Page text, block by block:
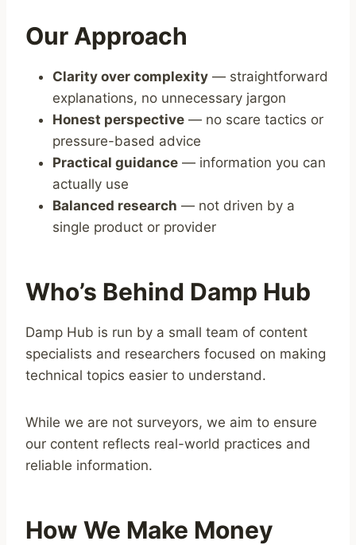
Our Approach
Clarity over complexity — straightforward
explanations, no unnecessary jargon
Honest perspective — no scare tactics or
pressure-based advice
Practical guidance — information you can
actually use
Balanced research — not driven by a
single product or provider
Who’s Behind Damp Hub
Damp Hub is run by a small team of content
specialists and researchers focused on making
technical topics easier to understand.
While we are not surveyors, we aim to ensure
our content reflects real-world practices and
reliable information.
How We Make Money